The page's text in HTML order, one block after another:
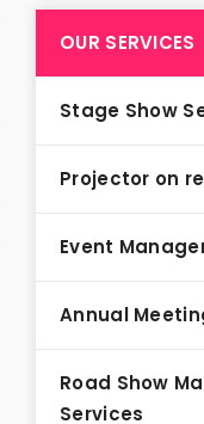
OUR SERVICES
Stage Show
Projector on
Event
Annual
Road Show
Services